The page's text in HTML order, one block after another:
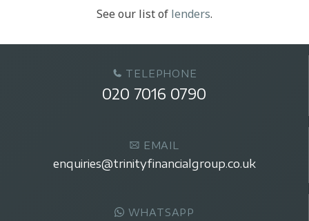
See our list of lenders.
TELEPHONE
020 7016 0790
EMAIL
enquiries@trinityfinancialgroup.co.uk
WHATSAPP